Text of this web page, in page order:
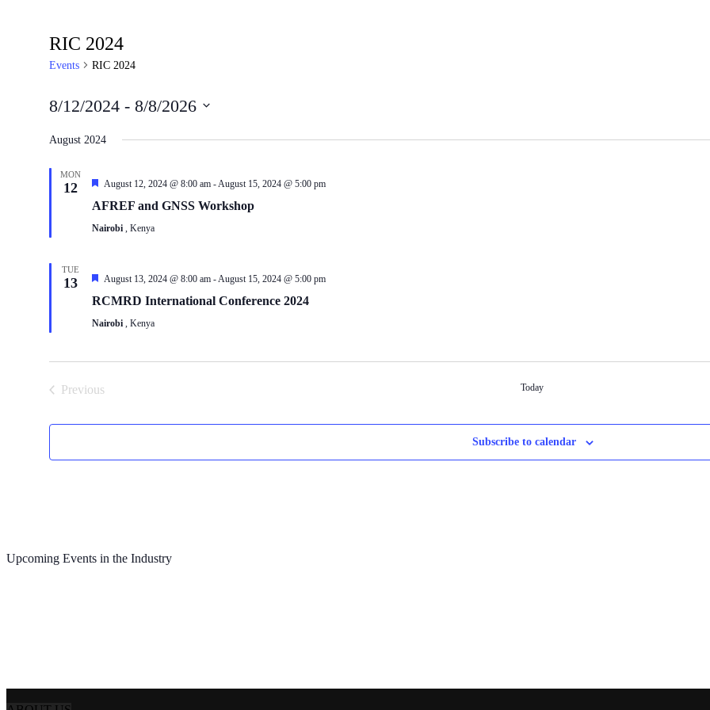
RIC 2024
Events RIC 2024
8/12/2024 - 8/8/2026
date.
August 2024
MON
12 Featured
August 12, 2024 @ 8:00 am-August 15, 2024 @ 5:00 pm
AFREF and GNSS Workshop
Nairobi , Kenya
TUE
13 Featured
August 13, 2024 @ 8:00 am-August 15, 2024 @ 5:00 pm
RCMRD International Conference 2024
Nairobi , Kenya
Previous
Today
Subscribe to calendar
Upcoming Events in the Industry